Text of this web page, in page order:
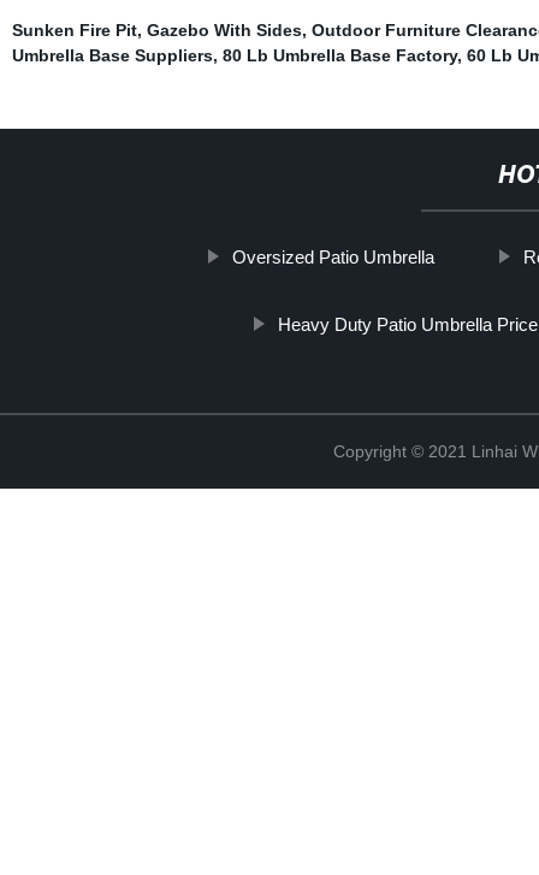
Sunken Fire Pit, Gazebo With Sides, Outdoor Furniture
Umbrella Base Suppliers, 80 Lb Umbrella Base Factory, 60 Lb
Oversized Patio Umbrella
Heavy Duty Patio Umbrella
Copyright © 2021 Linhai